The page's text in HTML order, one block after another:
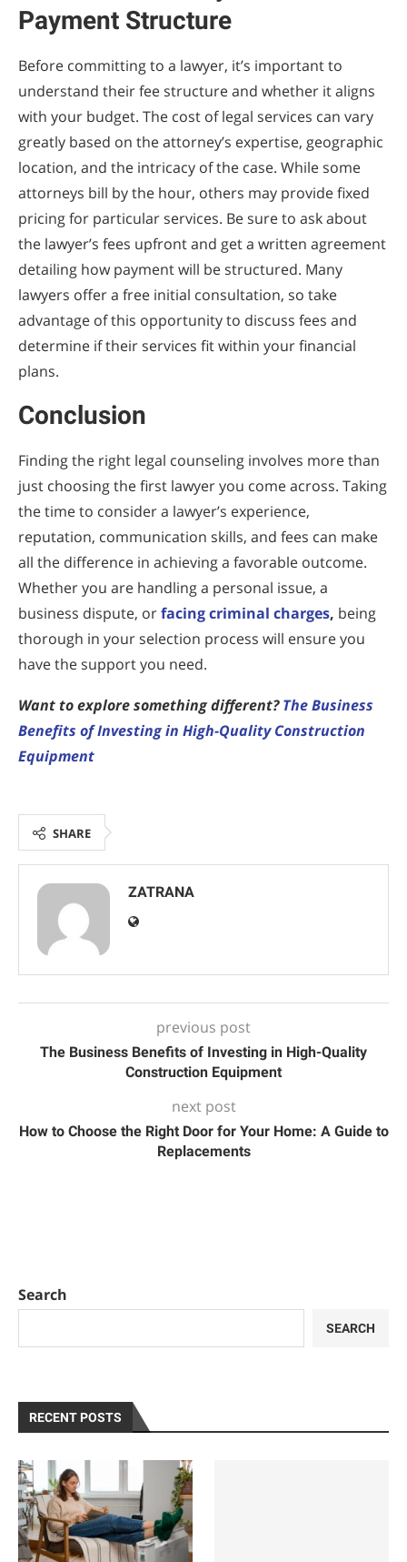
Payment Structure
Before committing to a lawyer, it’s important to
understand their fee structure and whether it aligns
with your budget. The cost of legal services can vary
greatly based on the attorney’s expertise, geographic
location, and the intricacy of the case. While some
attorneys bill by the hour, others may provide fixed
pricing for particular services. Be sure to ask about
the lawyer’s fees upfront and get a written agreement
detailing how payment will be structured. Many
lawyers offer a free initial consultation, so take
advantage of this opportunity to discuss fees and
determine if their services fit within your financial
plans.
Conclusion
Finding the right legal counseling involves more than
just choosing the first lawyer you come across. Taking
the time to consider a lawyer’s experience,
reputation, communication skills, and fees can make
all the difference in achieving a favorable outcome.
Whether you are handling a personal issue, a
business dispute, orfacing criminal charges, being
thorough in your selection process will ensure you
have the support you need.
Want to explore something different?The Business
Benefits of Investing in High-Quality Construction
Equipment
SHARE
ZATRANA
previous post
The Business Benefits of Investing in High-Quality
Construction Equipment
next post
How to Choose the Right Door for Your Home: A Guide to
Replacements
Search
SEARCH
RECENT POSTS